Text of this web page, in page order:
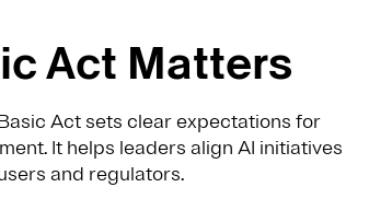
Act Matters
Act sets clear expectations for
It helps leaders align AI initiatives
and regulators.